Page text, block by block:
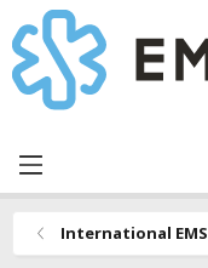
International EMS